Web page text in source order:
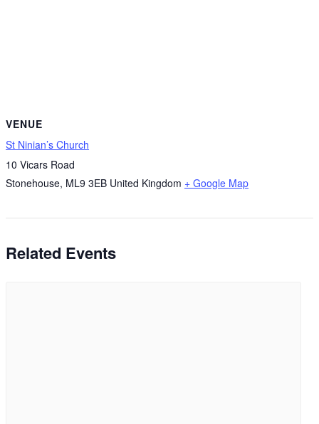
VENUE
St Ninian’s Church
10 Vicars Road
Stonehouse, ML9 3EB United Kingdom + Google Map
Related Events